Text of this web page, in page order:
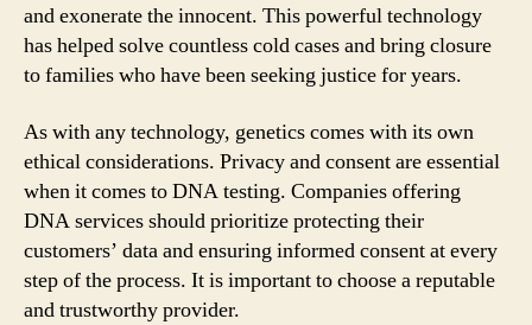
and exonerate the innocent. This powerful technology
has helped solve countless cold cases and bring closure
to families who have been seeking justice for years.
As with any technology, genetics comes with its own
ethical considerations. Privacy and consent are essential
when it comes to DNA testing. Companies offering
DNA services should prioritize protecting their
customers’ data and ensuring informed consent at every
step of the process. It is important to choose a reputable
and trustworthy provider.